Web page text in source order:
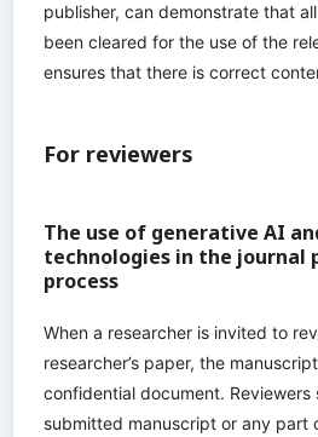
publisher, can demonstrate that
been cleared for the use of the
ensures that there is correct
For reviewers
The use of generative AI
technologies in the journal
process
When a researcher is invited to
researcher’s paper, the
confidential document. Reviewers
submitted manuscript or any part